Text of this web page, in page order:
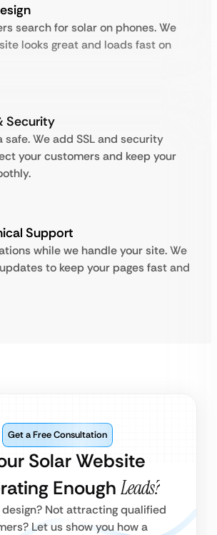
search for solar on phones. We
looks great and loads fast on
Security
We add SSL and security
your customers and keep your
Support
while we handle your site. We
to keep your pages fast and
Solar Website
Enough Leads?
Get a Free Consultation
Not attracting qualified
Let us show you how a